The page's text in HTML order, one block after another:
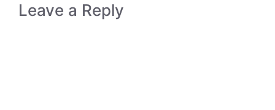
Leave a Reply